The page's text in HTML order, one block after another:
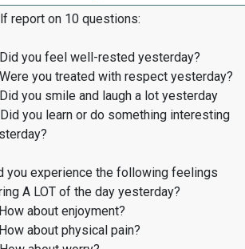
report on 10 questions:
you feel well-rested yesterday?
you treated with respect yesterday?
you smile and laugh a lot yesterday
you learn or do something interesting
you experience the following feelings
A LOT of the day yesterday?
about enjoyment?
about physical pain?